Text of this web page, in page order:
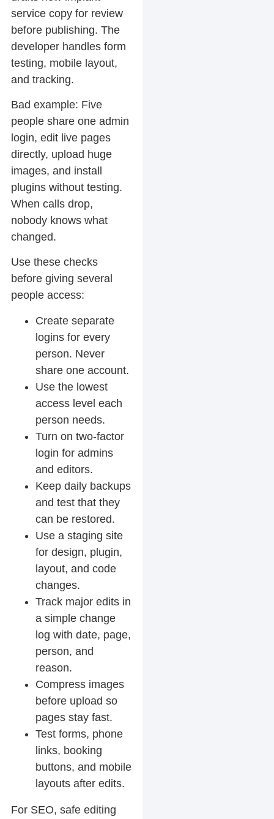
service copy for review
before publishing. The
developer handles form
testing, mobile layout,
and tracking.
Bad example: Five
people share one admin
login, edit live pages
directly, upload huge
images, and install
plugins without testing.
When calls drop,
nobody knows what
changed.
Use these checks
before giving several
people access:
Create separate
logins for every
person. Never
share one account.
Use the lowest
access level each
person needs.
Turn on two-factor
login for admins
and editors.
Keep daily backups
and test that they
can be restored.
Use a staging site
for design, plugin,
layout, and code
changes.
Track major edits in
a simple change
log with date, page,
person, and
reason.
Compress images
before upload so
pages stay fast.
Test forms, phone
links, booking
buttons, and mobile
layouts after edits.
For SEO, safe editing